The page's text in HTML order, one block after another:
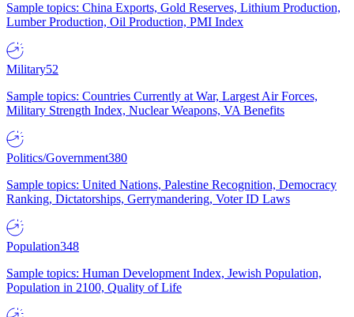
Sample topics: China Exports, Gold Reserves, Lithium Production,
Lumber Production, Oil Production, PMI Index
Military52
Sample topics: Countries Currently at War, Largest Air Forces,
Military Strength Index, Nuclear Weapons, VA Benefits
Politics/Government380
Sample topics: United Nations, Palestine Recognition, Democracy
Ranking, Dictatorships, Gerrymandering, Voter ID Laws
Population348
Sample topics: Human Development Index, Jewish Population,
Population in 2100, Quality of Life